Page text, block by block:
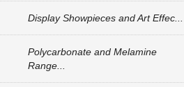
Display Showpieces and Art Effec...
Polycarbonate and Melamine
Range...